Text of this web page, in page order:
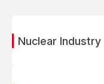
Nuclear Industry